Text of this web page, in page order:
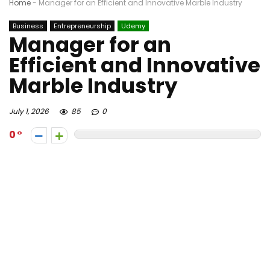
Home- Manager for an Efficient and Innovative Marble Industry
Business Entrepreneurship Udemy
Manager for an
Efficient and Innovative
Marble Industry
July 1, 2026 85 0
0